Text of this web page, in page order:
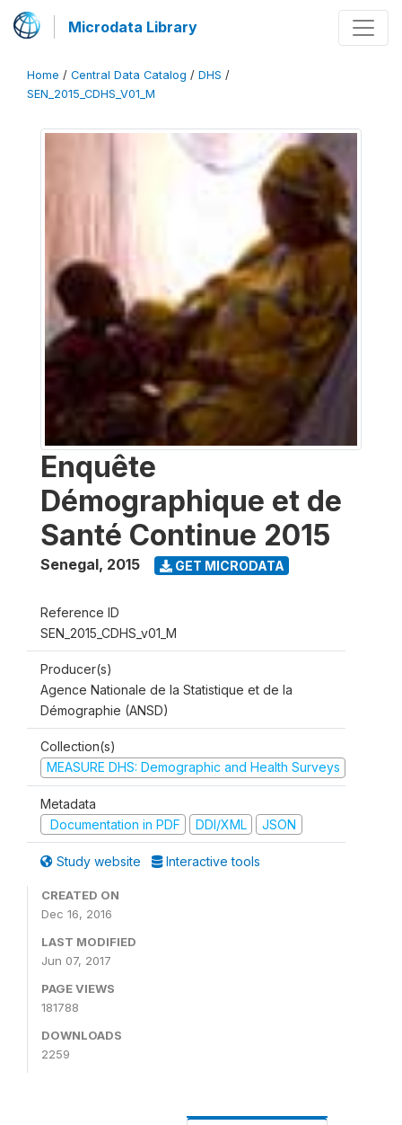
Microdata Library
Home / Central Data Catalog / DHS /
SEN_2015_CDHS_V01_M
Enquête
Démographique et de
Santé Continue 2015
Senegal, 2015 GET MICRODATA
Reference ID
SEN_2015_CDHS_v01_M
Producer(s)
Agence Nationale de la Statistique et de la
Démographie (ANSD)
Collection(s)
MEASURE DHS: Demographic and Health Surveys
Metadata
Documentation in PDF
DDI/XML JSON
Study website Interactive tools
CREATED ON
Dec 16, 2016
LAST MODIFIED
Jun 07, 2017
PAGE VIEWS
181788
DOWNLOADS
2259